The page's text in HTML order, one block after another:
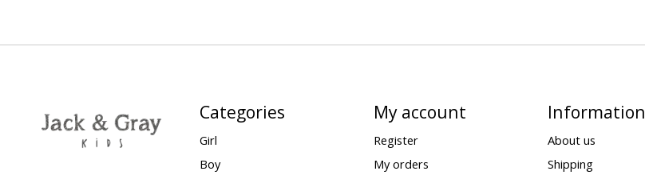
Categories
Girl
Boy
My account
Register
My orders
Information
About us
Shipping